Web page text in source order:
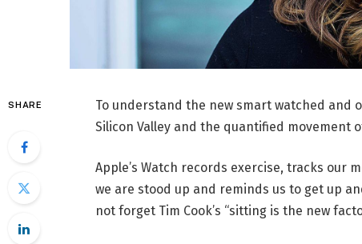
SHARE
To understand the new smart watched and
Silicon Valley and the quantified movement
Apple’s Watch records exercise, tracks our
we are stood up and reminds us to get up
not forget Tim Cook’s “sitting is the new